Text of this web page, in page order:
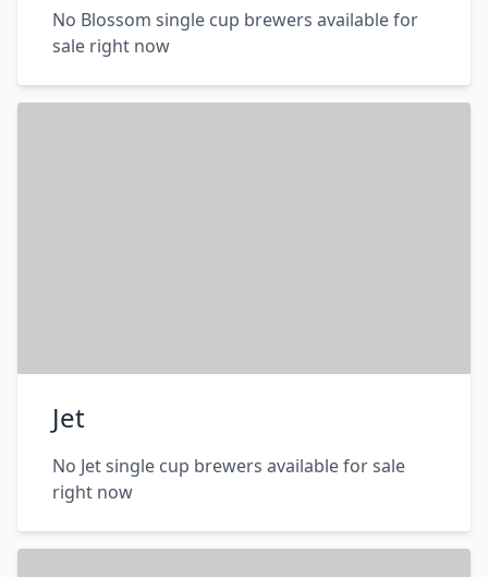
No Blossom single cup brewers available for
sale right now
Jet
No Jet single cup brewers available for sale
right now